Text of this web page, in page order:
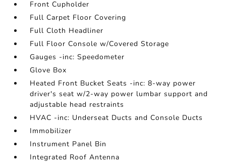
Front Cupholder
Full Carpet Floor Covering
Full Cloth Headliner
Full Floor Console w/Covered Storage
Gauges -inc: Speedometer
Glove Box
Heated Front Bucket Seats -inc: 8-way power
driver's seat w/2-way power lumbar support and
adjustable head restraints
HVAC -inc: Underseat Ducts and Console Ducts
Immobilizer
Instrument Panel Bin
Integrated Roof Antenna